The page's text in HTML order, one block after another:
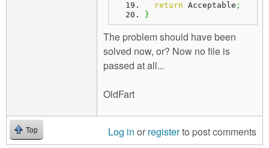
return Acceptable ;
}
The problem should have been
solved now, or? Now no file is
passed at all...
OldFart
Top Log in or registerto post comments